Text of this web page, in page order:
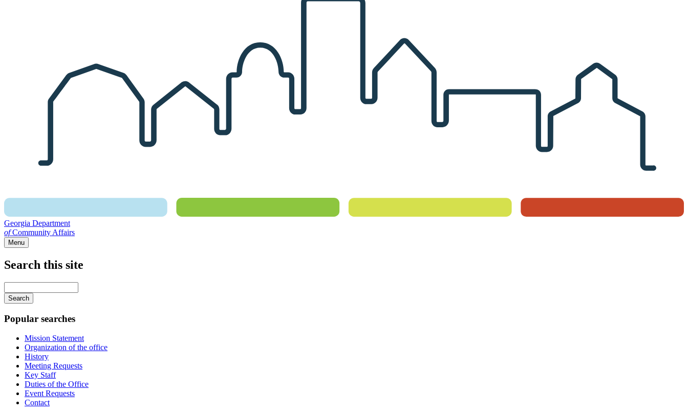
Georgia Department
ofCommunity Affairs
Menu
Search this site
your
keywords
Popular searches
Mission Statement
Organization of the office
History
Meeting Requests
Key Staff
Duties of the Office
Event Requests
Contact